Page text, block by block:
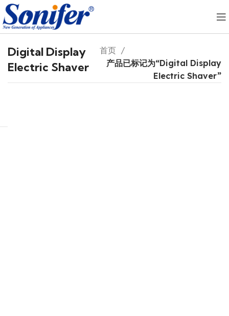
Digital Display
Electric Shaver
首页
产品已标记为“Digital Display
Electric Shaver”